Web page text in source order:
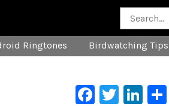
Ringtones Birdwatching Tips
Facebook
Twitter